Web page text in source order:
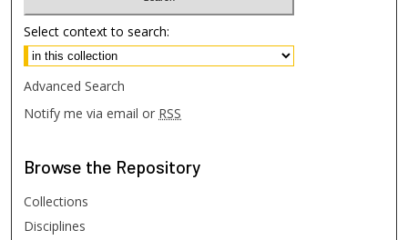
Select context to search:
Advanced Search
Notify me via email or RSS
Browse the Repository
Collections
Disciplines